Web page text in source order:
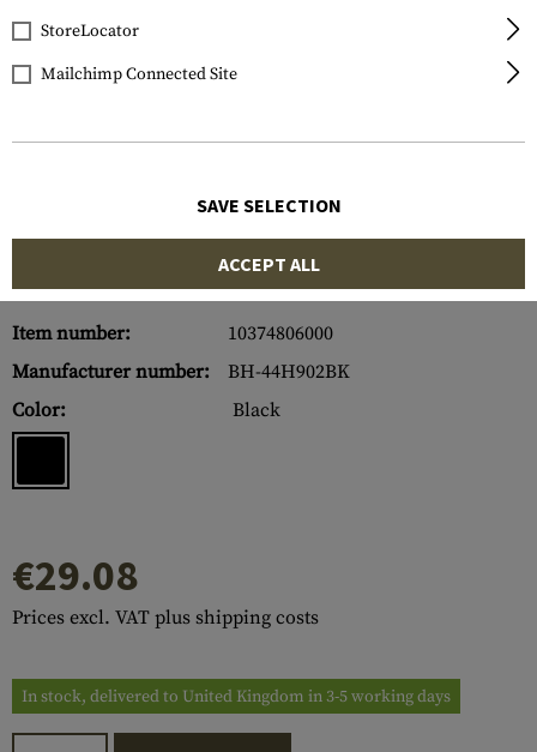
Item number:
10374806000
Manufacturer number:
BH-44H902BK
Color:
Black
€29.08
Prices excl. VAT plus shipping costs
In stock, delivered to United Kingdom in 3-5 working days
StoreLocator
Mailchimp Connected Site
SAVE SELECTION
ACCEPT ALL